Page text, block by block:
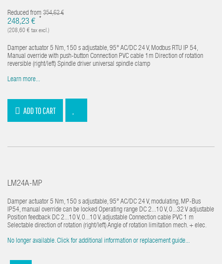
Reduced from 354,62 €
248,23 € *
(208,60 € tax excl.)
Damper actuator 5 Nm, 150 s adjustable, 95° AC/DC 24 V, Modbus RTU IP 54,
Manual override with push-button Connection PVC cable 1m Direction of rotation
reversible (right/left) Spindle driver universal spindle clamp
Learn more...
ADD TO CART
LM24A-MP
Damper actuator 5 Nm, 150 s adjustable, 95° AC/DC 24 V, modulating, MP-Bus
IP54, manual override can be locked Operating range DC 2...10 V, 0...32 V adjustable
Position feedback DC 2...10 V, 0...10 V, adjustable Connection cable PVC 1 m
Selectable direction of rotation (right/left) Angle of rotation limitation mech. + elec.
No longer available. Click for additional information or replacement guide...